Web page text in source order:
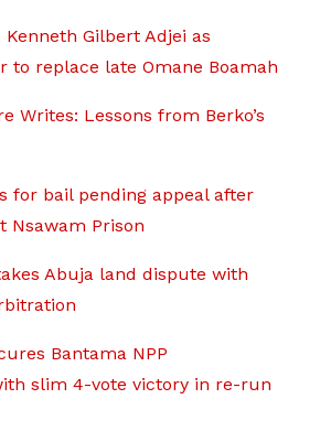
Gilbert Adjei as
to replace late Omane Boamah
Writes: Lessons from Berko’s
for bail pending appeal after
Nsawam Prison
Abuja land dispute with
Bantama NPP
slim 4-vote victory in re-run